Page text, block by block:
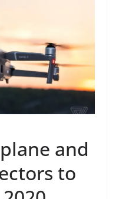
and
to